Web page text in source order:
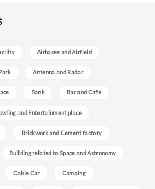
Airbases and Airfield
Antenna and Radar
Bank Bar and Cafe
and Entertainment place
Brickwork and Cement factory
Building related to Space and Astronomy
Cable Car Camping